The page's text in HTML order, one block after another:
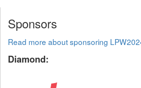
Sponsors
Read more about sponsoring
Diamond: